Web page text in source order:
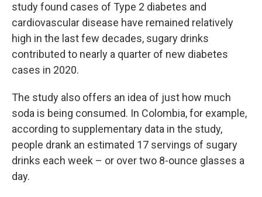
study found cases of Type 2 diabetes and
cardiovascular disease have remained relatively
high in the last few decades, sugary drinks
contributed to nearly a quarter of new diabetes
cases in 2020.
The study also offers an idea of just how much
soda is being consumed. In Colombia, for example,
according to supplementary data in the study,
people drank an estimated 17 servings of sugary
drinks each week – or over two 8-ounce glasses a
day.